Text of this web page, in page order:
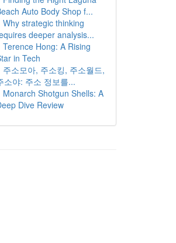
Auto Body Shop f...
Why strategic thinking
deeper analysis...
Terence Hong: A Rising
in Tech
주소모아, 주소킹, 주소월드,
소야: 주소 정보를...
Monarch Shotgun Shells: A
Dive Review